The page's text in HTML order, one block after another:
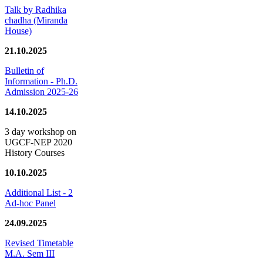
Talk by Radhika
chadha (Miranda
House)
21.10.2025
Bulletin of
Information - Ph.D.
Admission 2025-26
14.10.2025
3 day workshop on
UGCF-NEP 2020
History Courses
10.10.2025
Additional List - 2
Ad-hoc Panel
24.09.2025
Revised Timetable
M.A. Sem III